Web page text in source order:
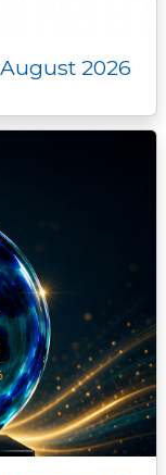
2026